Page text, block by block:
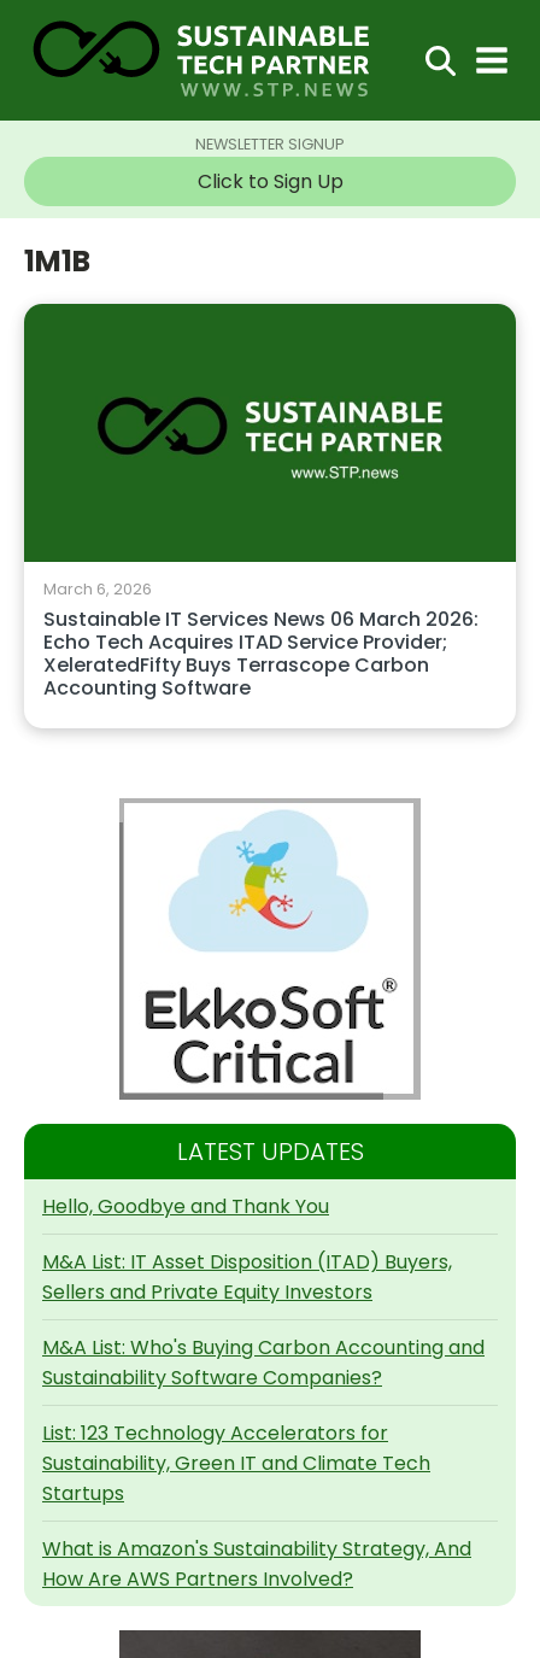
NEWSLETTER SIGNUP
Click to Sign Up
1M1B
March 6, 2026
Sustainable IT Services News 06 March 2026:
Echo Tech Acquires ITAD Service Provider;
XeleratedFifty Buys Terrascope Carbon
Accounting Software
LATEST UPDATES
Hello, Goodbye and Thank You
M&A List: IT Asset Disposition (ITAD) Buyers,
Sellers and Private Equity Investors
M&A List: Who's Buying Carbon Accounting and
Sustainability Software Companies?
List: 123 Technology Accelerators for
Sustainability, Green IT and Climate Tech
Startups
What is Amazon's Sustainability Strategy, And
How Are AWS Partners Involved?